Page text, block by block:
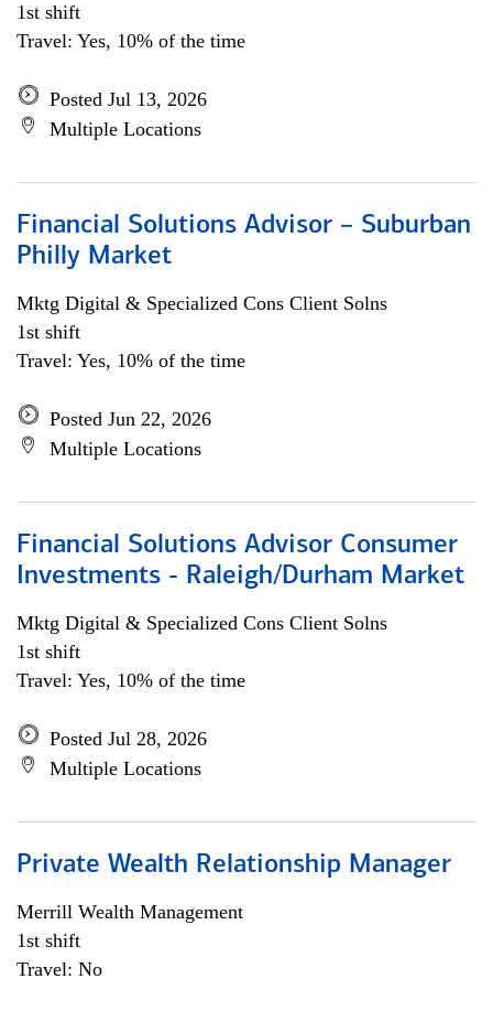
1st shift
Travel: Yes, 10% of the time
Posted Jul 13, 2026
Multiple Locations
Financial Solutions Advisor – Suburban
Philly Market
Mktg Digital & Specialized Cons Client Solns
1st shift
Travel: Yes, 10% of the time
Posted Jun 22, 2026
Multiple Locations
Financial Solutions Advisor Consumer
Investments - Raleigh/Durham Market
Mktg Digital & Specialized Cons Client Solns
1st shift
Travel: Yes, 10% of the time
Posted Jul 28, 2026
Multiple Locations
Private Wealth Relationship Manager
Merrill Wealth Management
1st shift
Travel: No